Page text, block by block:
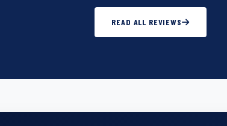
READ ALL REVIEWS